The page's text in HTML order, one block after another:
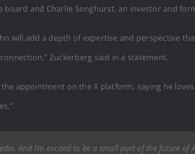
and Charlie Songhurst, an investor and
will add a depth of expertise and perspective
Zuckerberg said in a statement.
appointment on the X platform, saying he
And I’m excited to be a small part of the future of